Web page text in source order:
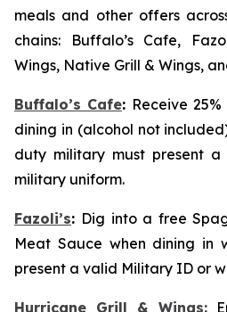
meals and other offers
chains: Buffalo’s Cafe,
Wings, Native Grill & Wings,
Buffalo’s Cafe: Receive
dining in (alcohol not
duty military must present
military uniform.
Fazoli’s: Dig into a free
Meat Sauce when dining in
present a valid Military ID or
Hurricane Grill & Wings: